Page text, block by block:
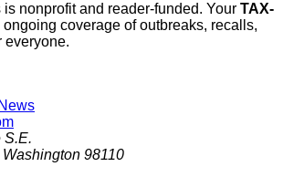
nonprofit and reader-funded. Your TAX-
coverage of outbreaks, recalls,
everyone.
S.E.
Washington 98110